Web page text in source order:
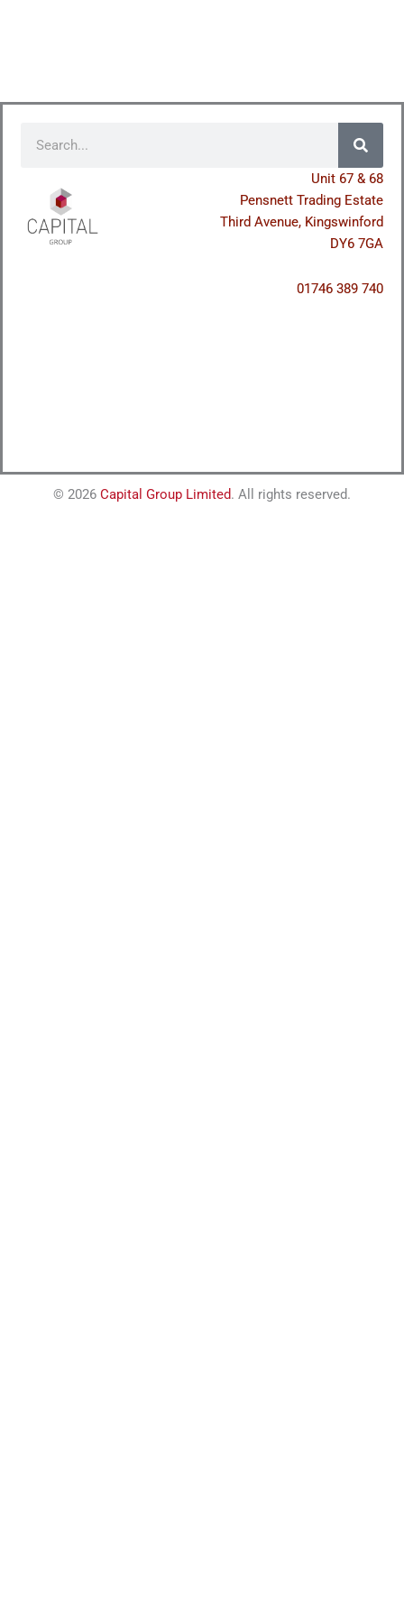
Unit 67 & 68
Pensnett Trading Estate
Third Avenue, Kingswinford
DY6 7GA
01746 389 740
© 2026 Capital Group Limited. All rights reserved.